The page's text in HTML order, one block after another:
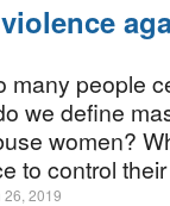
many people
we define
women?
to control
26, 2019